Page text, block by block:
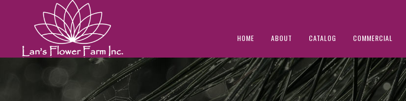
HOME ABOUT CATALOG COMMERCIAL